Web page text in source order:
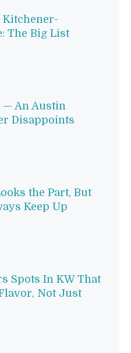
Kitchener-
The Big List
— An Austin
Disappoints
the Part, But
Keep Up
Spots In KW That
Not Just